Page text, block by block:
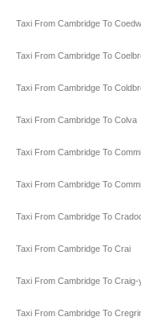
Taxi From Cambridge To
Taxi From Cambridge To
Taxi From Cambridge To
Taxi From Cambridge To Colva
Taxi From Cambridge To
Taxi From Cambridge To
Taxi From Cambridge To
Taxi From Cambridge To Crai
Taxi From Cambridge To Craig-
Taxi From Cambridge To